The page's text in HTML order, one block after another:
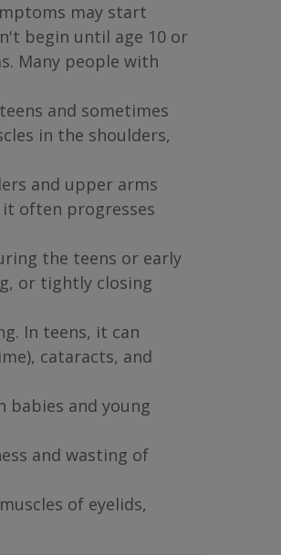
may start
begin until age 10 or
Many people with
and sometimes
in the shoulders,
and upper arms
it often progresses
the teens or early
or tightly closing
In teens, it can
cataracts, and
babies and young
and wasting of
of eyelids,